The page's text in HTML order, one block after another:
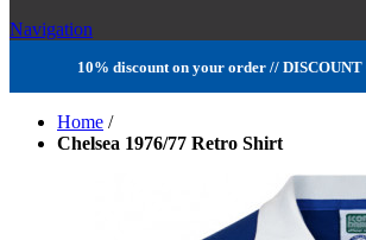
Navigation
10% discount on your order // DISCOUNT
Home /
Chelsea 1976/77 Retro Shirt